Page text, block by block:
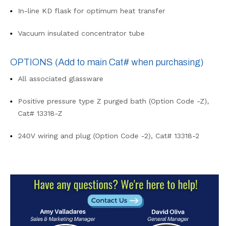
In-line KD flask for optimum heat transfer
Vacuum insulated concentrator tube
OPTIONS (Add to main Cat# when purchasing)
All associated glassware
Positive pressure type Z purged bath (Option Code -Z),
Cat# 13318-Z
240V wiring and plug (Option Code -2), Cat# 13318-2